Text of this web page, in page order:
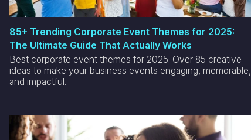
85+ Trending Corporate Event Themes for 2025:
The Ultimate Guide That Actually Works
Best corporate event themes for 2025. Over 85 creative
ideas to make your business events engaging, memorable,
and impactful.